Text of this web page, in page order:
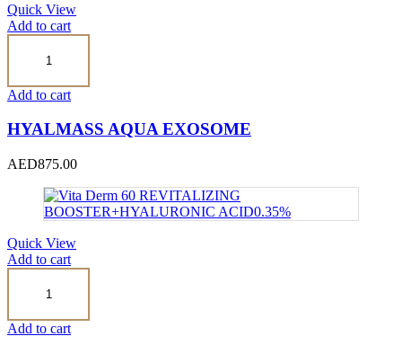
Quick View
Add to cart
Hyalmass
quantity
Add to cart
HYALMASS AQUA EXOSOME
AED875.00
Quick View
Add to cart
Vita
REVITALIZING
BOOSTER+HYALURONIC
Add to cart